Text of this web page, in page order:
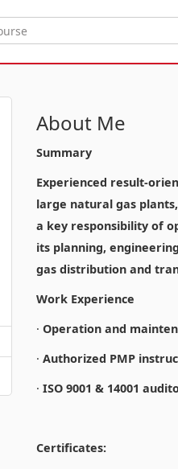
About Me
Summary
Experienced result-
large natural gas
a key responsibility of
its planning,
gas distribution and
Work Experience
· Operation and
· Authorized PMP
· ISO 9001 & 14001
Certificates: